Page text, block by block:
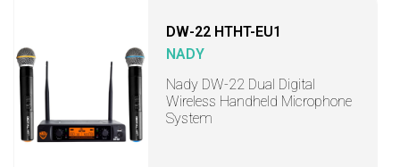
DW-22 HTHT-EU1
NADY
Nady DW-22 Dual Digital
Wireless Handheld Microphone
System